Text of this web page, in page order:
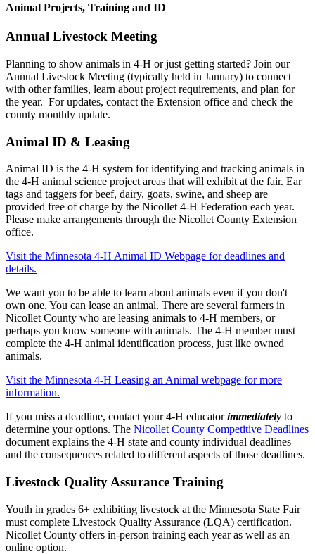
Animal Projects, Training and ID
Annual Livestock Meeting
Planning to show animals in 4-H or just getting started? Join our
Annual Livestock Meeting (typically held in January) to connect
with other families, learn about project requirements, and plan for
the year. For updates, contact the Extension office and check the
county monthly update.
Animal ID & Leasing
Animal ID is the 4-H system for identifying and tracking animals in
the 4-H animal science project areas that will exhibit at the fair. Ear
tags and taggers for beef, dairy, goats, swine, and sheep are
provided free of charge by the Nicollet 4-H Federation each year.
Please make arrangements through the Nicollet County Extension
office.
Visit the Minnesota 4-H Animal ID Webpage for deadlines and
details.
We want you to be able to learn about animals even if you don't
own one. You can lease an animal. There are several farmers in
Nicollet County who are leasing animals to 4-H members, or
perhaps you know someone with animals. The 4-H member must
complete the 4-H animal identification process, just like owned
animals.
Visit the Minnesota 4-H Leasing an Animal webpage for more
information.
If you miss a deadline, contact your 4-H educatorimmediately to
determine your options. The Nicollet County Competitive Deadlines
document explains the 4-H state and county individual deadlines
and the consequences related to different aspects of those deadlines.
Livestock Quality Assurance Training
Youth in grades 6+ exhibiting livestock at the Minnesota State Fair
must complete Livestock Quality Assurance (LQA) certification.
Nicollet County offers in-person training each year as well as an
online option.